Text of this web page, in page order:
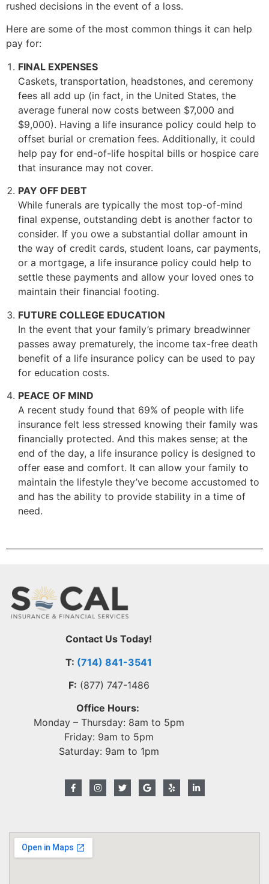
rushed decisions in the event of a loss.
Here are some of the most common things it can help
pay for:
FINAL EXPENSES
Caskets, transportation, headstones, and ceremony
fees all add up (in fact, in the United States, the
average funeral now costs between $7,000 and
$9,000). Having a life insurance policy could help to
offset burial or cremation fees. Additionally, it could
help pay for end-of-life hospital bills or hospice care
that insurance may not cover.
PAY OFF DEBT
While funerals are typically the most top-of-mind
final expense, outstanding debt is another factor to
consider. If you owe a substantial dollar amount in
the way of credit cards, student loans, car payments,
or a mortgage, a life insurance policy could help to
settle these payments and allow your loved ones to
maintain their financial footing.
FUTURE COLLEGE EDUCATION
In the event that your family’s primary breadwinner
passes away prematurely, the income tax-free death
benefit of a life insurance policy can be used to pay
for education costs.
PEACE OF MIND
A recent study found that 69% of people with life
insurance felt less stressed knowing their family was
financially protected. And this makes sense; at the
end of the day, a life insurance policy is designed to
offer ease and comfort. It can allow your family to
maintain the lifestyle they’ve become accustomed to
and has the ability to provide stability in a time of
need.
Contact Us Today!
T: (714) 841-3541
F: (877) 747-1486
Office Hours:
Monday – Thursday: 8am to 5pm
Friday: 9am to 5pm
Saturday: 9am to 1pm